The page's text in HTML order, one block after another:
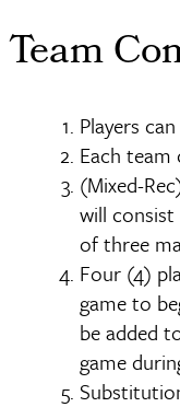
Team
Players
Each team
(Mixed-
will
of three
Four (4)
game to
be added
game